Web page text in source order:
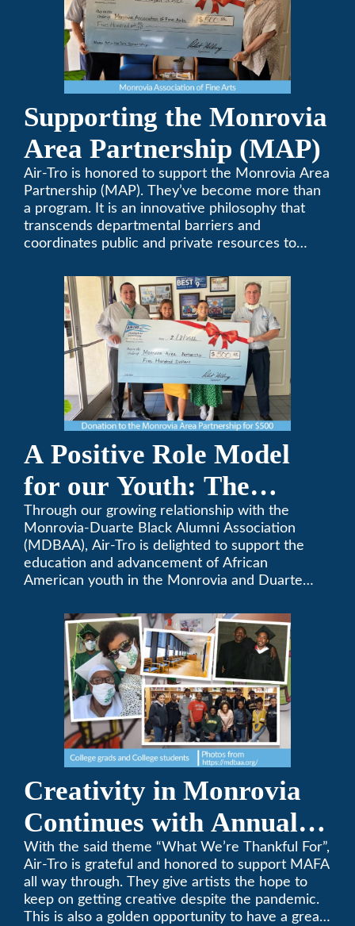
Supporting the Monrovia
Area Partnership (MAP)
Air-Tro is honored to support the Monrovia Area
Partnership (MAP). They’ve become more than
a program. It is an innovative philosophy that
transcends departmental barriers and
coordinates public and private resources to
support.
A Positive Role Model
for our Youth: The
Monrovia-Duarte Black
Alumni Association
Through our growing relationship with the
Monrovia-Duarte Black Alumni Association
(MDBAA), Air-Tro is delighted to support the
education and advancement of African
American youth in the Monrovia and Duarte
Creativity in Monrovia
Continues with Annual
Chalksgiving Event
With the said theme “What We’re Thankful For”,
Air-Tro is grateful and honored to support MAFA
all way through. They give artists the hope to
keep on getting creative despite the pandemic.
This is also a golden opportunity to have a great